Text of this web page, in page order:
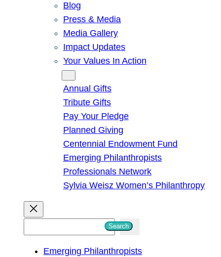
Blog
Press & Media
Media Gallery
Impact Updates
Your Values In Action
Annual Gifts
Tribute Gifts
Pay Your Pledge
Planned Giving
Centennial Endowment Fund
Emerging Philanthropists
Professionals Network
Sylvia Weisz Women’s Philanthropy
Search
Emerging Philanthropists